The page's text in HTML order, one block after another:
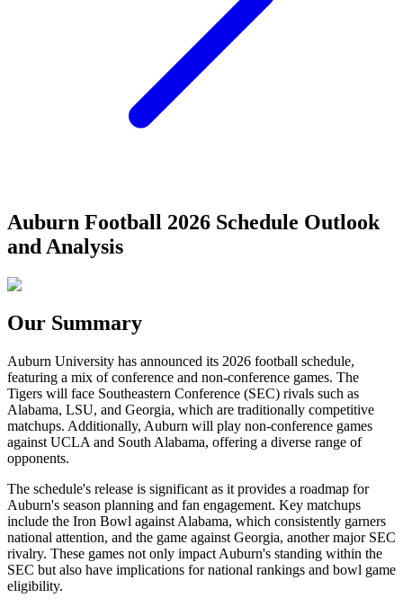
Auburn Football 2026 Schedule Outlook
and Analysis
Our Summary
Auburn University has announced its 2026 football schedule,
featuring a mix of conference and non-conference games. The
Tigers will face Southeastern Conference (SEC) rivals such as
Alabama, LSU, and Georgia, which are traditionally competitive
matchups. Additionally, Auburn will play non-conference games
against UCLA and South Alabama, offering a diverse range of
opponents.
The schedule's release is significant as it provides a roadmap for
Auburn's season planning and fan engagement. Key matchups
include the Iron Bowl against Alabama, which consistently garners
national attention, and the game against Georgia, another major SEC
rivalry. These games not only impact Auburn's standing within the
SEC but also have implications for national rankings and bowl game
eligibility.